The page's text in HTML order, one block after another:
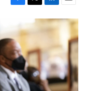
F
e
b
o
o
k
T
i
t
e
r
L
i
n
k
d
I
n
E
m
a
l